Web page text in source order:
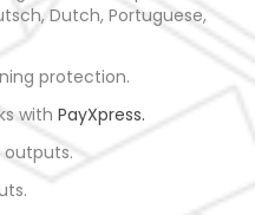
Dutch, Portuguese,
protection.
with PayXpress.